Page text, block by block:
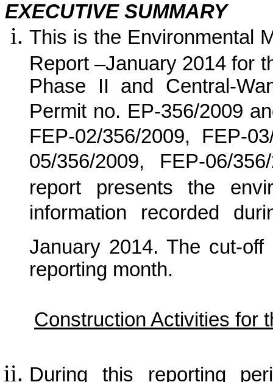
EXECUTIVE SUMMARY
This is the Environmental
Report –January 2014for
Phase II and Central-
Permit no. EP-356/2009
FEP-02/356/2009, FEP-
05/356/2009, FEP-06/
report presents the
information recorded
January 2014. The cut-
reporting month.
Construction Activities for
During this reporting